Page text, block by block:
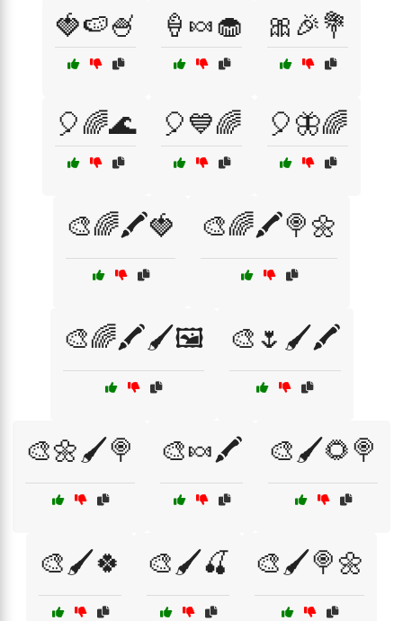
🍓🍉🍧 🍦🍬🧁 🎀🎉💐
🎈🌈🌊 🎈💙🌈 🎈🦋🌈
🎨🌈🖍️🍓 🎨🌈🖍️🍭🌼
🎨🌈🖍️🖌️🖼️ 🎨🌷🖌️🖍️
🎨🌼🖌️🍭 🎨🍬🖍️ 🎨🖌️🌻🍭
🎨🖌️🍀 🎨🖌️🍒 🎨🖌️🍭🌼